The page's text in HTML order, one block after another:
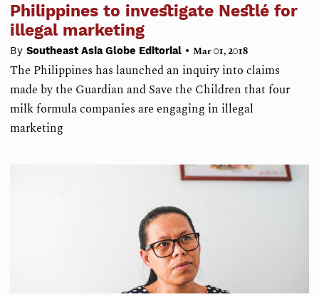
Philippines to investigate Nestlé for
illegal marketing
By Southeast Asia Globe Editorial • Mar 01, 2018
The Philippines has launched an inquiry into claims
made by the Guardian and Save the Children that four
milk formula companies are engaging in illegal
marketing